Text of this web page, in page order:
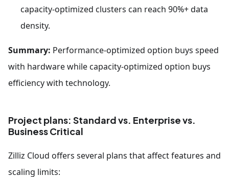
capacity-optimized clusters can reach 90%+ data
density.
Summary: Performance-optimized option buys speed
with hardware while capacity-optimized option buys
efficiency with technology.
Project plans: Standard vs. Enterprise vs.
Business Critical
Zilliz Cloud offers several plans that affect features and
scaling limits: